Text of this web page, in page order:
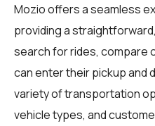
Mozio offers a seamless
providing a
search for rides, compare
can enter their pickup and
variety of transportation
vehicle types, and